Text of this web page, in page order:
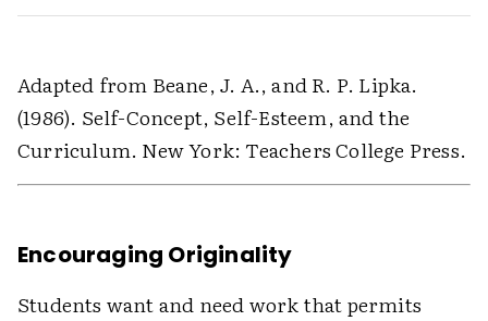
Adapted from Beane, J. A., and R. P. Lipka.
(1986). Self-Concept, Self-Esteem, and the
Curriculum. New York: Teachers College Press.
Encouraging Originality
Students want and need work that permits